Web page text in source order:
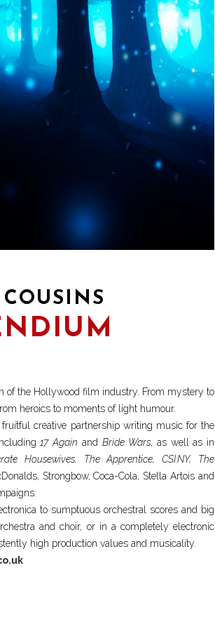
of the Hollywood film industry. From mystery to
heroics to moments of light humour.
fruitful creative partnership writing music for the
17 Again and Bride Wars, as well as in
Housewives, The Apprentice, CSI:NY, The
Strongbow, Coca-Cola, Stella Artois and
to sumptuous orchestral scores and big
and choir, or in a completely electronic
high production values and musicality.